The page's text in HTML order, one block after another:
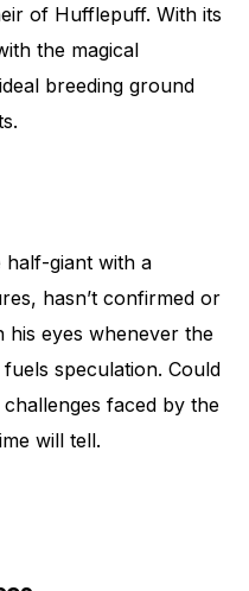
of Hufflepuff. With its
the magical
breeding ground
half-giant with a
hasn’t confirmed or
his eyes whenever the
speculation. Could
faced by the
will tell.